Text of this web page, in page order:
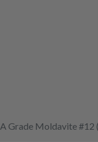
A Grade Moldavite #12